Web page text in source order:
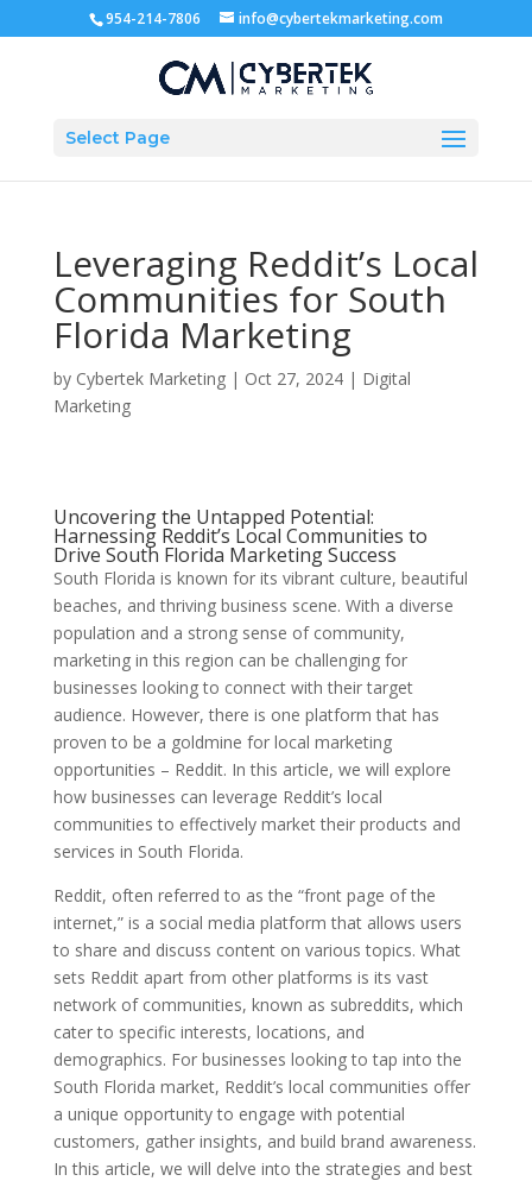
954-214-7806 info@cybertekmarketing.com
Select Page
Leveraging Reddit’s Local
Communities for South
Florida Marketing
by Cybertek Marketing| Oct 27, 2024| Digital
Marketing
Uncovering the Untapped Potential:
Harnessing Reddit’s Local Communities to
Drive South Florida Marketing Success
South Florida is known for its vibrant culture, beautiful
beaches, and thriving business scene. With a diverse
population and a strong sense of community,
marketing in this region can be challenging for
businesses looking to connect with their target
audience. However, there is one platform that has
proven to be a goldmine for local marketing
opportunities – Reddit. In this article, we will explore
how businesses can leverage Reddit’s local
communities to effectively market their products and
services in South Florida.
Reddit, often referred to as the “front page of the
internet,” is a social media platform that allows users
to share and discuss content on various topics. What
sets Reddit apart from other platforms is its vast
network of communities, known as subreddits, which
cater to specific interests, locations, and
demographics. For businesses looking to tap into the
South Florida market, Reddit’s local communities offer
a unique opportunity to engage with potential
customers, gather insights, and build brand awareness.
In this article, we will delve into the strategies and best